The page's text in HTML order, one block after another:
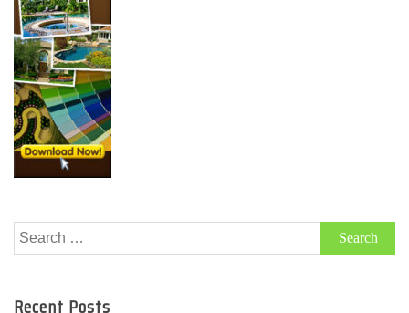
Search
for:
Recent Posts